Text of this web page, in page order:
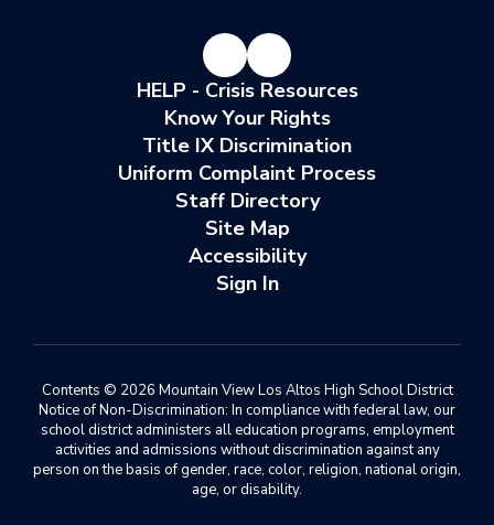
HELP - Crisis Resources
Know Your Rights
Title IX Discrimination
Uniform Complaint Process
Staff Directory
Site Map
Accessibility
Sign In
Contents © 2026 Mountain View Los Altos High School District
Notice of Non-Discrimination: In compliance with federal law, our
school district administers all education programs, employment
activities and admissions without discrimination against any
person on the basis of gender, race, color, religion, national origin,
age, or disability.